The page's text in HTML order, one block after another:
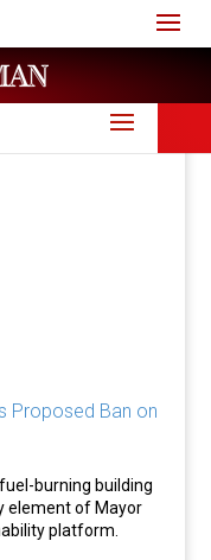
Proposed Ban on
burning building
element of Mayor
platform.